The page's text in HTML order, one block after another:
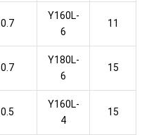
0.7
Y160L-
6
11
0.7
Y180L-
6
15
0.5
Y160L-
4
15